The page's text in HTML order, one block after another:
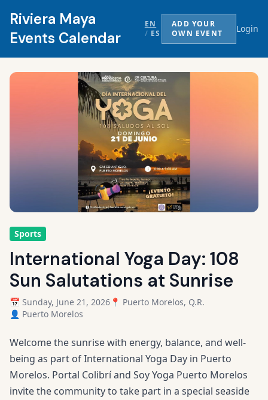
Riviera Maya
Events Calendar
EN
/ ES
ADD YOUR
OWN EVENT
Login
Sports
International Yoga Day: 108
Sun Salutations at Sunrise
📅 Sunday, June 21, 2026 📍 Puerto Morelos, Q.R.
👤 Puerto Morelos
Welcome the sunrise with energy, balance, and well-
being as part of International Yoga Day in Puerto
Morelos. Portal Colibrí and Soy Yoga Puerto Morelos
invite the community to take part in a special seaside